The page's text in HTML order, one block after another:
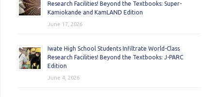
Research Facilities! Beyond the Textbooks: Super-
Kamiokande and KamLAND Edition
June 17, 2026
Iwate High School Students Infiltrate World-Class
Research Facilities! Beyond the Textbooks: J-PARC
Edition
June 4, 2026